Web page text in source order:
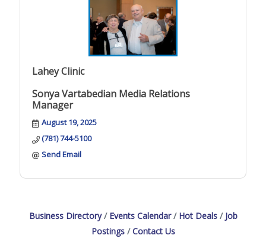
Lahey Clinic
Sonya Vartabedian Media Relations
Manager
August 19, 2025
(781) 744-5100
Send Email
Business Directory Events Calendar Hot Deals
Job
Postings
Contact Us